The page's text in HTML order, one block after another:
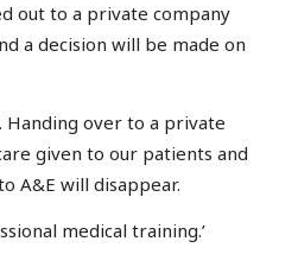
out to a private company
a decision will be made on
Handing over to a private
given to our patients and
A&E will disappear.
medical training.’